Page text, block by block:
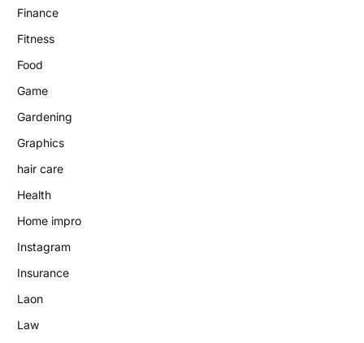
Finance
Fitness
Food
Game
Gardening
Graphics
hair care
Health
Home impro
Instagram
Insurance
Laon
Law